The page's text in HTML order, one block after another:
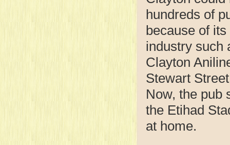
hundreds of
because of
industry such
Clayton
Stewart
Now, the pub
the Etihad
at home.